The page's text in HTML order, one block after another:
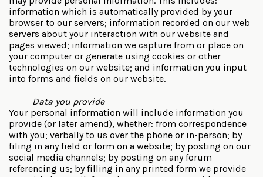
information which is automatically provided by your
browser to our servers; information recorded on our web
servers about your interaction with our website and
pages viewed; information we capture from or place on
your computer or generate using cookies or other
technologies on our website; and information you input
into forms and fields on our website.
Data you provide
Your personal information will include information you
provide (or later amend), whether: from correspondence
with you; verbally to us over the phone or in-person; by
filing in any field or form on a website; by posting on our
social media channels; by posting on any forum
referencing us; by filling in any printed form we provide